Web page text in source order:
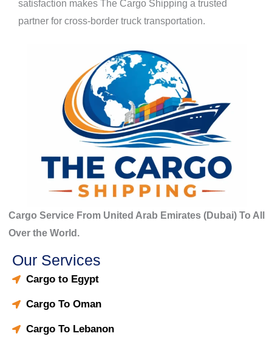
satisfaction makes The Cargo Shipping a trusted
partner for cross-border truck transportation.
Cargo Service From United Arab Emirates (Dubai) To All
Over the World.
Our Services
Cargo to Egypt
Cargo To Oman
Cargo To Lebanon